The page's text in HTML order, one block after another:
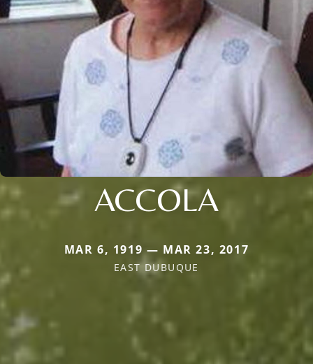
ACCOLA
MAR 6, 1919 — MAR 23, 2017
EAST DUBUQUE